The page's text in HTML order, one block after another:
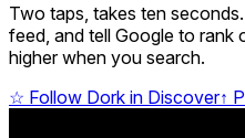
Two taps, takes ten
feed, and tell Google to rank
higher when you search.
☆ Follow Dork in Discover↑